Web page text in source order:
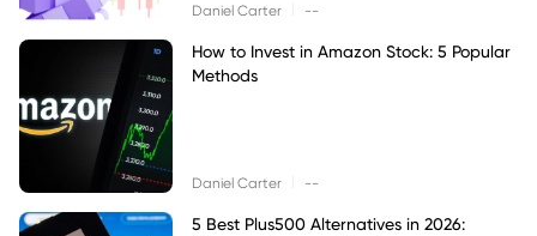
Daniel Carter --
How to Invest in Amazon Stock: 5 Popular
Methods
Daniel Carter --
5 Best Plus500 Alternatives in 2026: